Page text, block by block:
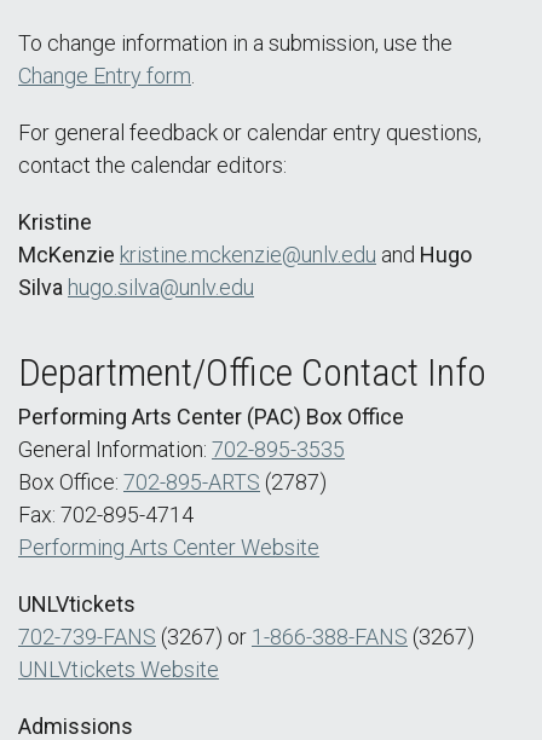
To change information in a submission, use the
Change Entry form
For general feedback or calendar entry questions,
contact the calendar editors:
Kristine
McKenzie kristine.mckenzie@unlv.edu and Hugo
Silva hugo.silva@unlv.edu
Department/Office Contact Info
Performing Arts Center (PAC) Box Office
General Information: 702-895-3535
Box Office: 702-895-ARTS (2787)
Fax: 702-895-4714
Performing Arts Center Website
UNLVtickets
702-739-FANS (3267) or 1-866-388-FANS (3267)
UNLVtickets Website
Admissions